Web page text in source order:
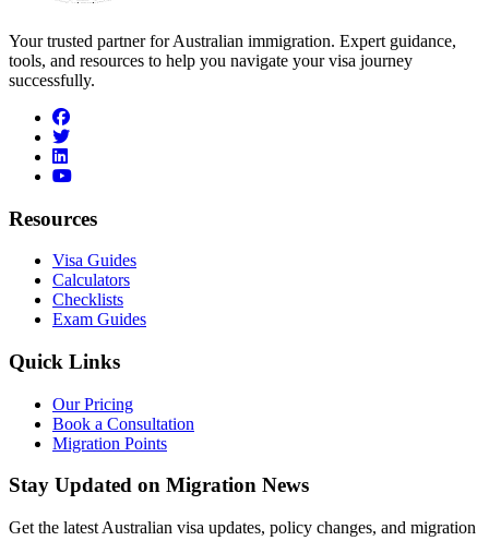
Your trusted partner for Australian immigration. Expert guidance,
tools, and resources to help you navigate your visa journey
successfully.
facebook
twitter
linkedin
youtube
Resources
Visa Guides
Calculators
Checklists
Exam Guides
Quick Links
Our Pricing
Book a Consultation
Migration Points
Stay Updated on Migration News
Get the latest Australian visa updates, policy changes, and migration